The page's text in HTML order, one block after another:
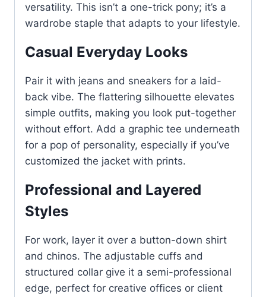
versatility. This isn’t a one-trick pony; it’s a
wardrobe staple that adapts to your lifestyle.
Casual Everyday Looks
Pair it with jeans and sneakers for a laid-
back vibe. The flattering silhouette elevates
simple outfits, making you look put-together
without effort. Add a graphic tee underneath
for a pop of personality, especially if you’ve
customized the jacket with prints.
Professional and Layered
Styles
For work, layer it over a button-down shirt
and chinos. The adjustable cuffs and
structured collar give it a semi-professional
edge, perfect for creative offices or client